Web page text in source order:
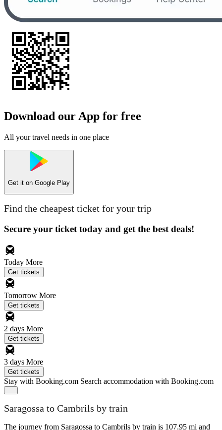
Download our App for free
All your travel needs in one place
Get it on Google Play
Find the cheapest ticket for your trip
Secure your ticket today and get the best deals!
Today More
Get tickets
Tomorrow More
Get tickets
2 days More
Get tickets
3 days More
Get tickets
Stay with Booking.com Search accommodation with Booking.com
Saragossa to Cambrils by train
The journey from Saragossa to Cambrils by train is 107.95 mi and